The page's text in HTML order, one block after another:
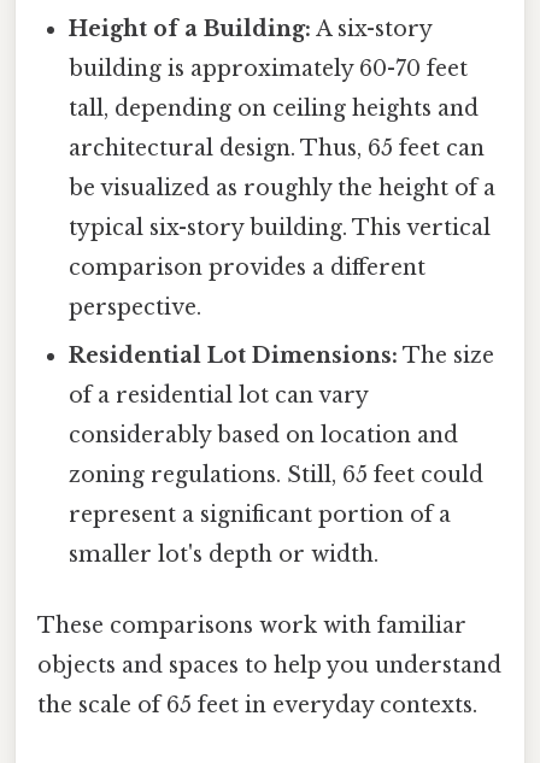
Height of a Building: A six-story
building is approximately 60-70 feet
tall, depending on ceiling heights and
architectural design. Thus, 65 feet can
be visualized as roughly the height of a
typical six-story building. This vertical
comparison provides a different
perspective.
Residential Lot Dimensions: The size
of a residential lot can vary
considerably based on location and
zoning regulations. Still, 65 feet could
represent a significant portion of a
smaller lot's depth or width.
These comparisons work with familiar
objects and spaces to help you understand
the scale of 65 feet in everyday contexts.